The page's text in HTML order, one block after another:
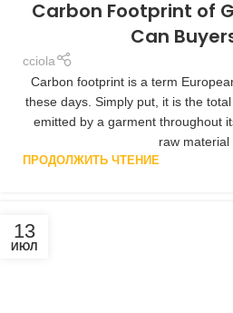
Carbon Footprint of
Can
cciola
Carbon footprint is a term
these days. Simply put, it is the
emitted by a garment throughout
raw material
ПРОДОЛЖИТЬ ЧТЕНИЕ
13
ИЮЛ